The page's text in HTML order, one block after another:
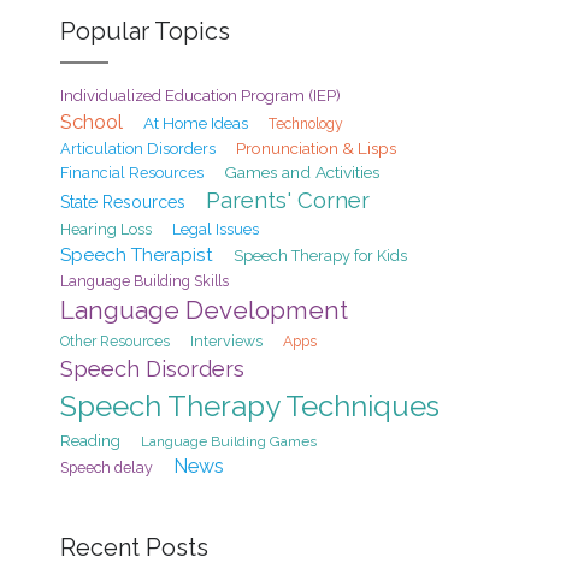
Popular Topics
Individualized Education Program (IEP)
School At Home Ideas Technology
Articulation Disorders Pronunciation & Lisps
Financial Resources
Games and Activities
State Resources
Parents' Corner
Hearing Loss Legal Issues
Speech Therapist Speech Therapy for Kids
Language Building Skills
Language Development
Other Resources Interviews Apps
Speech Disorders
Speech Therapy Techniques
Reading Language Building Games
Speech delay News
Recent Posts